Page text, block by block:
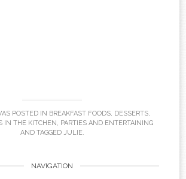
POSTED IN BREAKFAST FOODS, DESSERTS,
IN THE KITCHEN, PARTIES AND ENTERTAINING
AND TAGGED JULIE.
NAVIGATION